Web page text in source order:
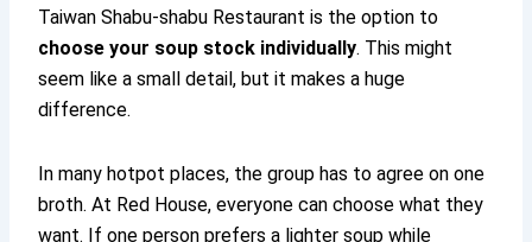
Taiwan Shabu-shabu Restaurant is the option to
choose your soup stock individually. This might
seem like a small detail, but it makes a huge
difference.
In many hotpot places, the group has to agree on one
broth. At Red House, everyone can choose what they
want. If one person prefers a lighter soup while